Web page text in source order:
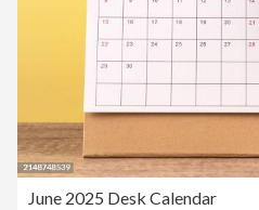
June 2025 Desk Calendar